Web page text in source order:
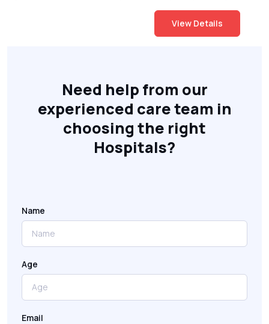
View Details
Need help from our
experienced care team in
choosing the right
Hospitals?
Name
Age
Email